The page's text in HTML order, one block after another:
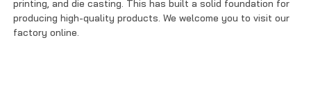
printing, and die casting. This has built a solid foundation for
producing high-quality products. We welcome you to visit our
factory online.